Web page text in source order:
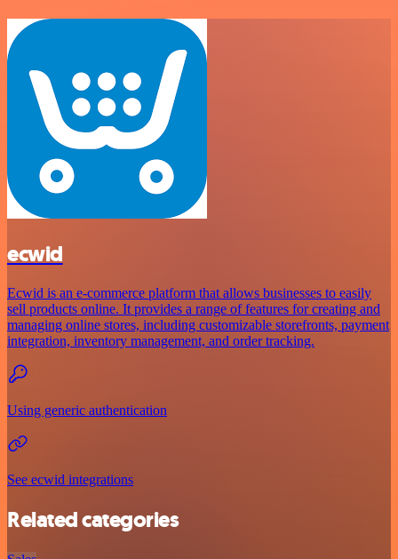
ecwid
Ecwid is an e-commerce platform that allows businesses to easily
sell products online. It provides a range of features for creating and
managing online stores, including customizable storefronts, payment
integration, inventory management, and order tracking.
Using generic authentication
See ecwid integrations
Related categories